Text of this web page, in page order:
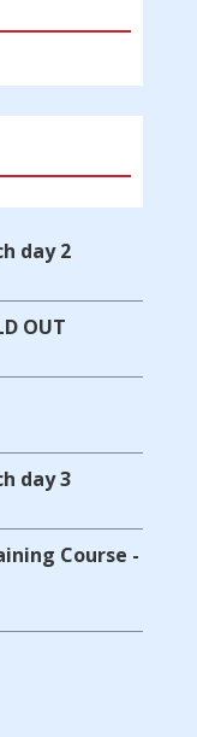
day 2
OUT
day 3
Course -